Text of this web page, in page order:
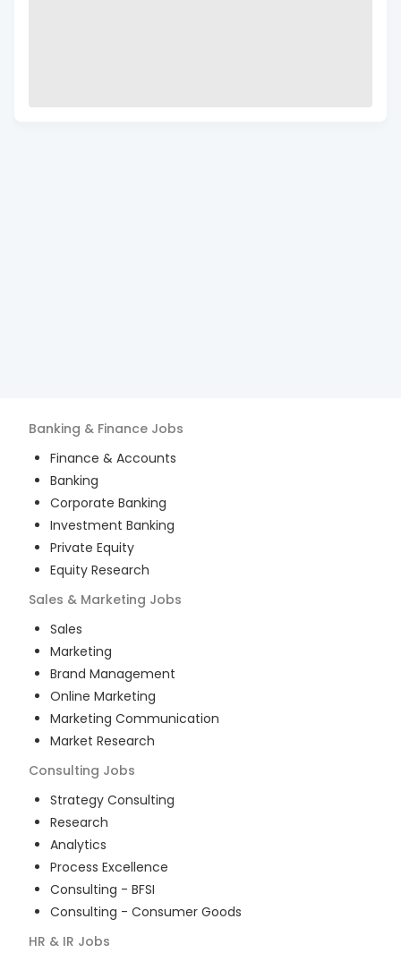
Banking & Finance Jobs
Finance & Accounts
Banking
Corporate Banking
Investment Banking
Private Equity
Equity Research
Sales & Marketing Jobs
Sales
Marketing
Brand Management
Online Marketing
Marketing Communication
Market Research
Consulting Jobs
Strategy Consulting
Research
Analytics
Process Excellence
Consulting - BFSI
Consulting - Consumer Goods
HR & IR Jobs